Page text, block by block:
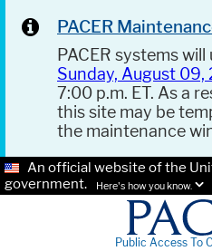
PACER
PACER systems
Sunday, August 09,
7:00 p.m. ET. As a
this site may be
the maintenance
An official website of the
government.
Here's how you know.
Public Access To